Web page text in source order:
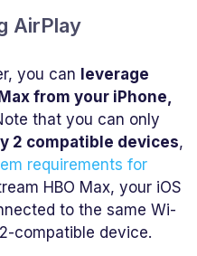
AirPlay
you can leverage
from your iPhone,
that you can only
2 compatible devices,
requirements for
HBO Max, your iOS
to the same Wi-
compatible device.